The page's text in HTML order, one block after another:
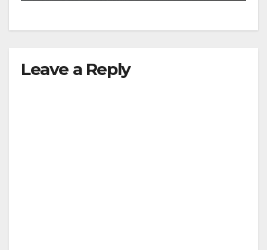
Leave a Reply